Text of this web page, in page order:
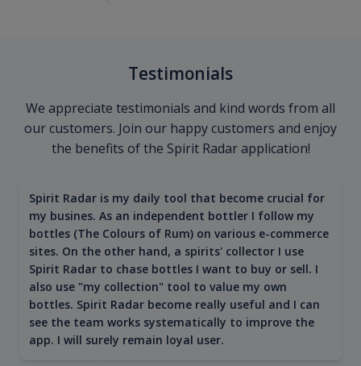
Testimonials
We appreciate testimonials and kind words from all
our customers. Join our happy customers and enjoy
the benefits of the Spirit Radar application!
Spirit Radar is my daily tool that become crucial for
my busines. As an independent bottler I follow my
bottles (The Colours of Rum) on various e-commerce
sites. On the other hand, a spirits' collector I use
Spirit Radar to chase bottles I want to buy or sell. I
also use "my collection" tool to value my own
bottles. Spirit Radar become really useful and I can
see the team works systematically to improve the
app. I will surely remain loyal user.